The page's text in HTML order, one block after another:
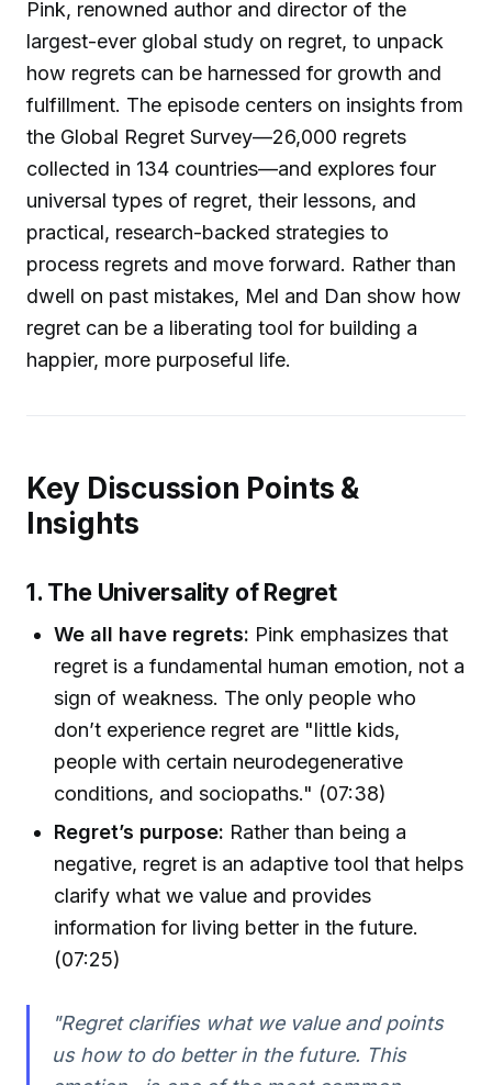
Pink, renowned author and director of the
largest-ever global study on regret, to unpack
how regrets can be harnessed for growth and
fulfillment. The episode centers on insights from
the Global Regret Survey—26,000 regrets
collected in 134 countries—and explores four
universal types of regret, their lessons, and
practical, research-backed strategies to
process regrets and move forward. Rather than
dwell on past mistakes, Mel and Dan show how
regret can be a liberating tool for building a
happier, more purposeful life.
Key Discussion Points &
Insights
1. The Universality of Regret
We all have regrets: Pink emphasizes that
regret is a fundamental human emotion, not a
sign of weakness. The only people who
don’t experience regret are "little kids,
people with certain neurodegenerative
conditions, and sociopaths." (07:38)
Regret’s purpose: Rather than being a
negative, regret is an adaptive tool that helps
clarify what we value and provides
information for living better in the future.
(07:25)
"Regret clarifies what we value and points
us how to do better in the future. This